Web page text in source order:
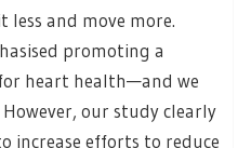
less and move more.
promoting a
heart health—and we
our study clearly
increase efforts to reduce